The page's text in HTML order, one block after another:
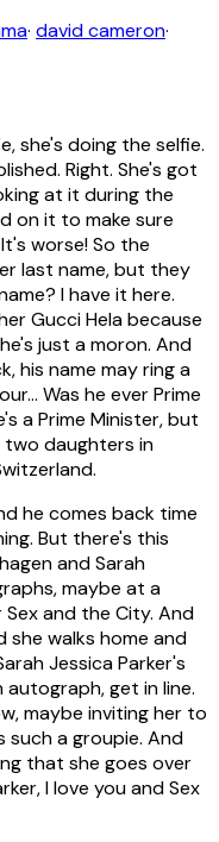
· david cameron·
she's doing the selfie.
Right. She's got
at it during the
on it to make sure
worse! So the
last name, but they
I have it here.
Gucci Hela because
just a moron. And
his name may ring a
Was he ever Prime
a Prime Minister, but
daughters in
he comes back time
But there's this
and Sarah
maybe at a
and the City. And
walks home and
Jessica Parker's
autograph, get in line.
maybe inviting her to
such a groupie. And
that she goes over
I love you and Sex